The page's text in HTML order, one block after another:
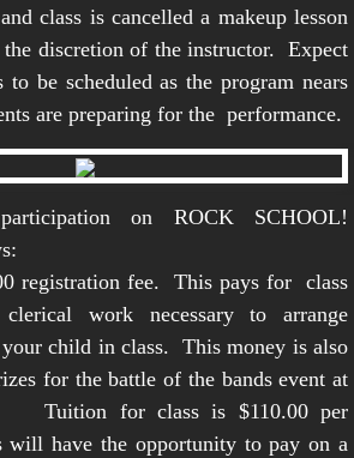
class is cancelled a makeup lesson
discretion of the instructor. Expect
to be scheduled as the program nears
are preparing for the performance.
on ROCK SCHOOL!
registration fee. This pays for class
work necessary to arrange
your child in class. This money is also
for the battle of the bands event at
Tuition for class is $110.00 per
will have the opportunity to pay on a